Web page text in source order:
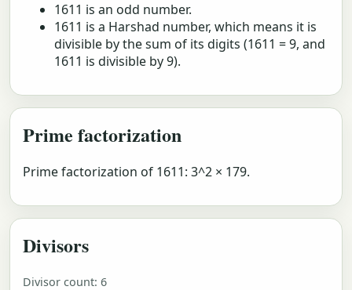
1611 is an odd number.
1611 is a Harshad number, which means it is
divisible by the sum of its digits (1611 = 9, and
1611 is divisible by 9).
Prime factorization
Prime factorization of 1611: 3^2 × 179.
Divisors
Divisor count: 6